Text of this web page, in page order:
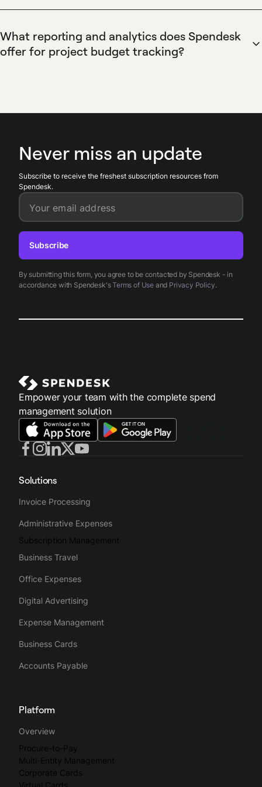
and project tools through ready-made integrations and
CSV/ERP connectors. Spendesk pushes coded transactions
with VAT, analytical tags, and project labels so bookkeeping
is streamlined and finance teams reduce manual data entry
What reporting and analytics does Spendesk
offer for project budget tracking?
alerts for budget thresholds, and exports granular reports
Never miss an update
Subscribe to receive the freshest subscription resources from
Spendesk.
Your email address
By submitting this form, you agree to be contacted by Spendesk - in
accordance with Spendesk'sTerms of Useand Privacy Policy.
Subscribe
Empower your team with the complete spend
management solution
Solutions
Invoice Processing
Administrative Expenses
Subscription Management
Business Travel
Office Expenses
Digital Advertising
Expense Management
Business Cards
Accounts Payable
Platform
Overview
Procure-to-Pay
Multi-Entity Management
Corporate Cards
Virtual Cards